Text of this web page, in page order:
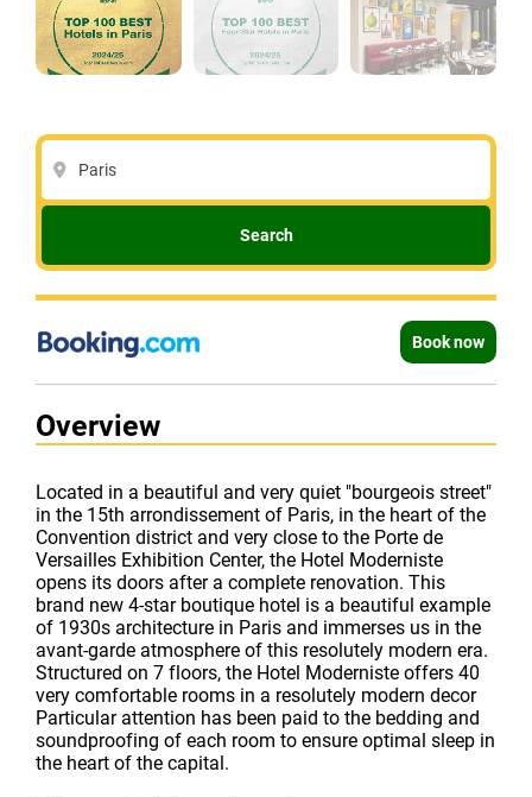
Paris
Search
Book now
Overview
Located in a beautiful and very quiet "bourgeois street"
in the 15th arrondissement of Paris, in the heart of the
Convention district and very close to the Porte de
Versailles Exhibition Center, the Hotel Moderniste
opens its doors after a complete renovation. This
brand new 4-star boutique hotel is a beautiful example
of 1930s architecture in Paris and immerses us in the
avant-garde atmosphere of this resolutely modern era.
Structured on 7 floors, the Hotel Moderniste offers 40
very comfortable rooms in a resolutely modern decor
Particular attention has been paid to the bedding and
soundproofing of each room to ensure optimal sleep in
the heart of the capital.